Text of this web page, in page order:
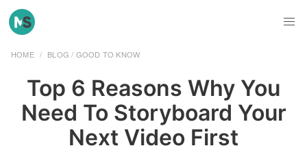
HOME / BLOG / GOOD TO KNOW
Top 6 Reasons Why You
Need To Storyboard Your
Next Video First